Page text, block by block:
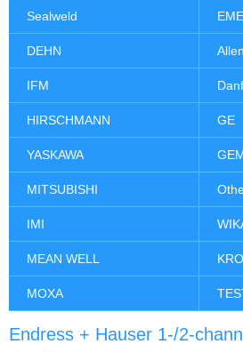
Sealweld
DEHN
IFM
HIRSCHMANN GE
YASKAWA
MITSUBISHI
IMI
MEAN WELL
MOXA
Endress + Hauser 1-/2-